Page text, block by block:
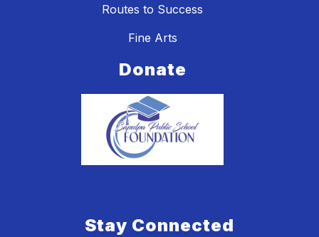
Routes to Success
Fine Arts
Donate
Stay Connected